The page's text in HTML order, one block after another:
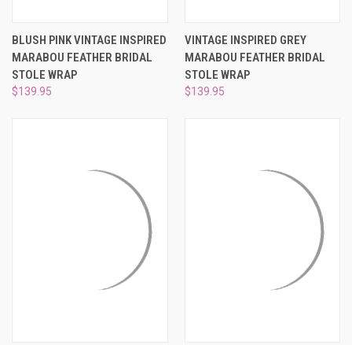
BLUSH PINK VINTAGE INSPIRED
MARABOU FEATHER BRIDAL
STOLE WRAP
$139.95
VINTAGE INSPIRED GREY
MARABOU FEATHER BRIDAL
STOLE WRAP
$139.95